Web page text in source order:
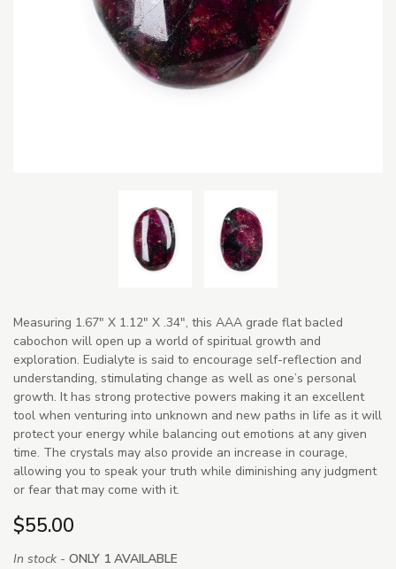
Measuring 1.67" X 1.12" X .34", this AAA grade flat bacled
cabochon will open up a world of spiritual growth and
exploration. Eudialyte is said to encourage self-reflection and
understanding, stimulating change as well as one’s personal
growth. It has strong protective powers making it an excellent
tool when venturing into unknown and new paths in life as it will
protect your energy while balancing out emotions at any given
time. The crystals may also provide an increase in courage,
allowing you to speak your truth while diminishing any judgment
or fear that may come with it.
$55.00
In stock - ONLY 1 AVAILABLE